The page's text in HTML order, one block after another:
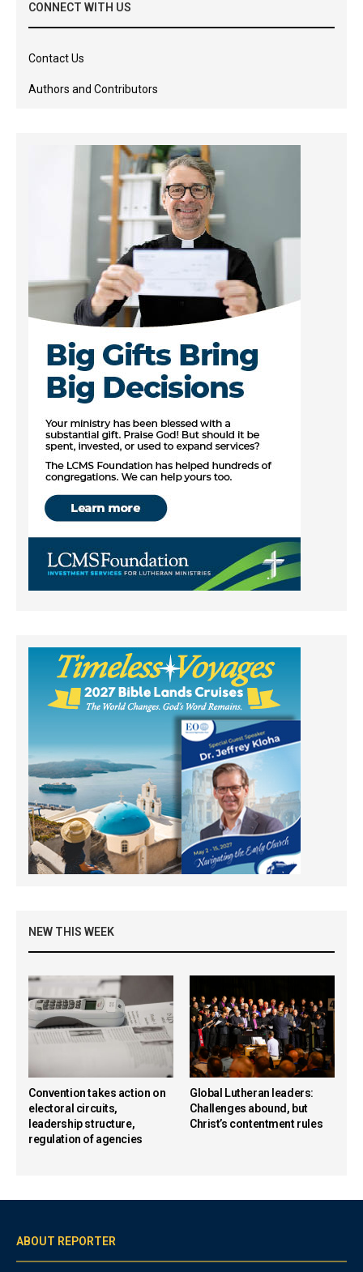
CONNECT WITH US
Contact Us
Authors and Contributors
NEW THIS WEEK
Convention takes action on
electoral circuits,
leadership structure,
regulation of agencies
Global Lutheran leaders:
Challenges abound, but
Christ’s contentment rules
ABOUT REPORTER